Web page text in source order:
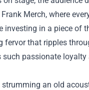
Merch, where
investing in a piece of
that ripples
such passionate
strumming an old